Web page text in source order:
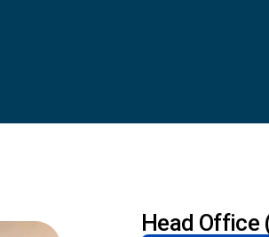
Head Office